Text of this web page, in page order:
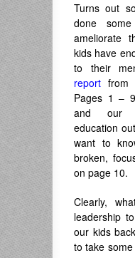
Turns out
done
ameliorate
kids have
to their
report from
Pages 1 –
and our
education
want to
broken,
on page 10.
Clearly,
leadership
our kids
to take some